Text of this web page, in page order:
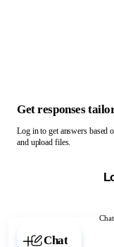
Chat with
Get responses
Log in to get answers based
and upload files.
Chat